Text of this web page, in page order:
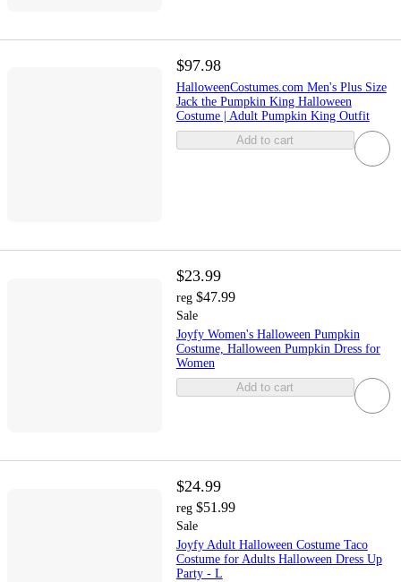
$97.98
HalloweenCostumes.com Men's Plus Size
Jack the Pumpkin King Halloween
Costume | Adult Pumpkin King Outfit
Add to cart
$23.99
reg $47.99
Sale
Joyfy Women's Halloween Pumpkin
Costume, Halloween Pumpkin Dress for
Women
Add to cart
$24.99
reg $51.99
Sale
Joyfy Adult Halloween Costume Taco
Costume for Adults Halloween Dress Up
Party - L